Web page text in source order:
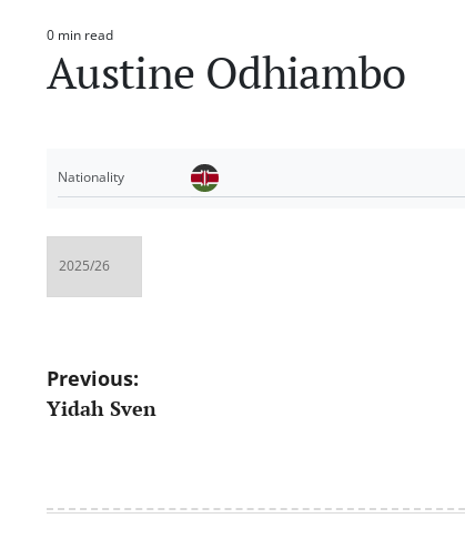
Estimated
read
time
0 min read
Austine Odhiambo
Nationality
Post
navigation
Previous:
Yidah Sven